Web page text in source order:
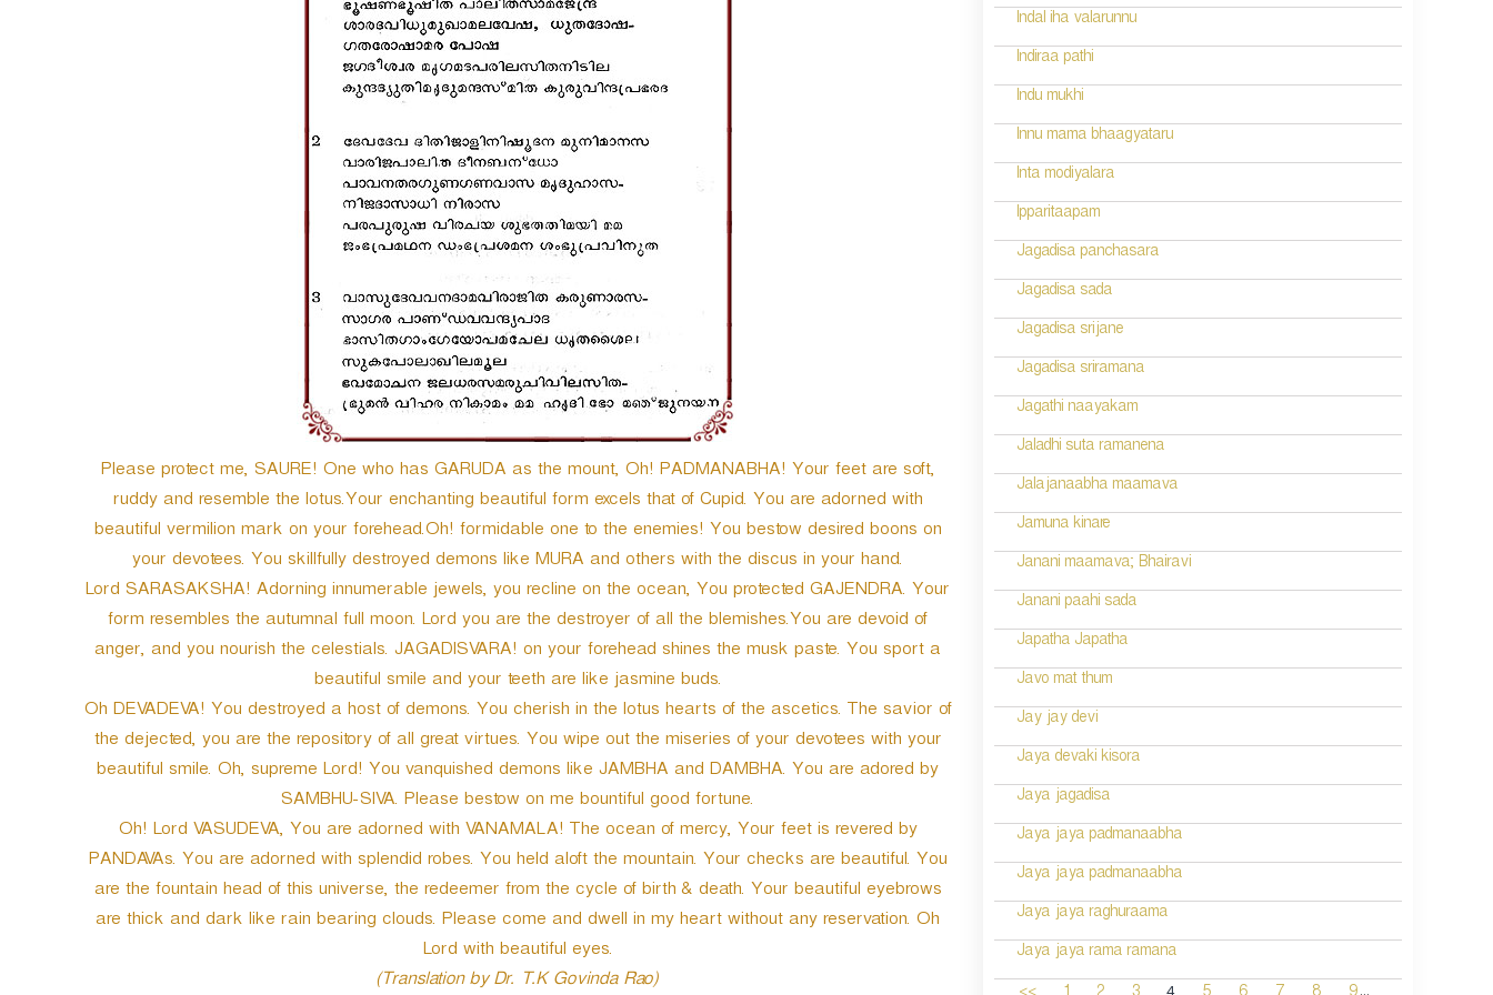
Please protect me, SAURE! One who has GARUDA as the mount, Oh! PADMANABHA! Your feet are soft,
ruddy and resemble the lotus.Your enchanting beautiful form excels that of Cupid. You are adorned with
beautiful vermilion mark on your forehead.Oh! formidable one to the enemies! You bestow desired boons on
your devotees. You skillfully destroyed demons like MURA and others with the discus in your hand.
Lord SARASAKSHA! Adorning innumerable jewels, you recline on the ocean, You protected GAJENDRA. Your
form resembles the autumnal full moon. Lord you are the destroyer of all the blemishes.You are devoid of
anger, and you nourish the celestials. JAGADISVARA! on your forehead shines the musk paste. You sport a
beautiful smile and your teeth are like jasmine buds.
Oh DEVADEVA! You destroyed a host of demons. You cherish in the lotus hearts of the ascetics. The savior of
the dejected, you are the repository of all great virtues. You wipe out the miseries of your devotees with your
beautiful smile. Oh, supreme Lord! You vanquished demons like JAMBHA and DAMBHA. You are adored by
SAMBHU-SIVA. Please bestow on me bountiful good fortune.
Oh! Lord VASUDEVA, You are adorned with VANAMALA! The ocean of mercy, Your feet is revered by
PANDAVAs. You are adorned with splendid robes. You held aloft the mountain. Your checks are beautiful. You
are the fountain head of this universe, the redeemer from the cycle of birth & death. Your beautiful eyebrows
are thick and dark like rain bearing clouds. Please come and dwell in my heart without any reservation. Oh
Lord with beautiful eyes.
(Translation by Dr. T.K Govinda Rao)
Indal iha valarunnu
Indiraa pathi
Indu mukhi
Innu mama bhaagyataru
Inta modiyalara
Ipparitaapam
Jagadisa panchasara
Jagadisa sada
Jagadisa srijane
Jagadisa sriramana
Jagathi naayakam
Jaladhi suta ramanena
Jalajanaabha maamava
Jamuna kinare
Janani maamava; Bhairavi
Janani paahi sada
Japatha Japatha
Javo mat thum
Jay jay devi
Jaya devaki kisora
Jaya jagadisa
Jaya jaya padmanaabha
Jaya jaya padmanaabha
Jaya jaya raghuraama
Jaya jaya rama ramana
4 ...